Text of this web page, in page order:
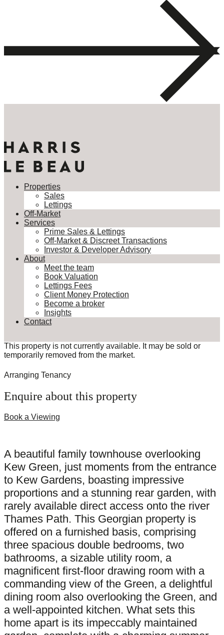
Properties
Sales
Lettings
Off-Market
Services
Prime Sales & Lettings
Off-Market & Discreet Transactions
Investor & Developer Advisory
About
Meet the team
Book Valuation
Lettings Fees
Client Money Protection
Become a broker
Insights
Contact
This property is not currently available. It may be sold or
temporarily removed from the market.
Arranging Tenancy
Enquire about this property
Book a Viewing
A beautiful family townhouse overlooking
Kew Green, just moments from the entrance
to Kew Gardens, boasting impressive
proportions and a stunning rear garden, with
rarely available direct access onto the river
Thames Path. This Georgian property is
offered on a furnished basis, comprising
three spacious double bedrooms, two
bathrooms, a sizable utility room, a
magnificent first-floor drawing room with a
commanding view of the Green, a delightful
dining room also overlooking the Green, and
a well-appointed kitchen. What sets this
home apart is its impeccably maintained